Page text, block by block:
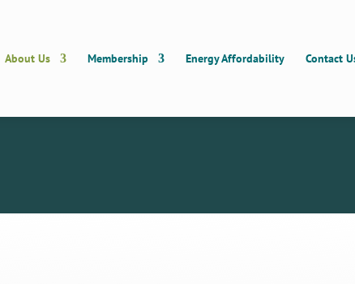
About Us Membership Energy Affordability Contact